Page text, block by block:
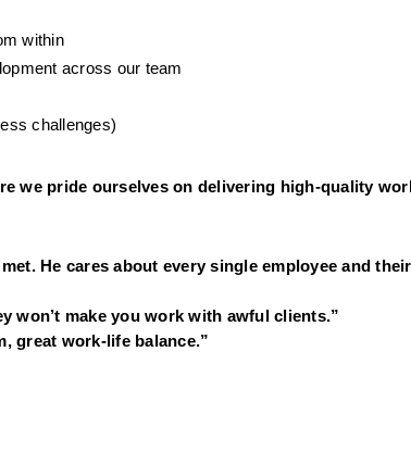
within
across our team
challenges)
we pride ourselves on delivering high-quality
He cares about every single employee and
won’t make you work with awful clients.”
great work-life balance.”